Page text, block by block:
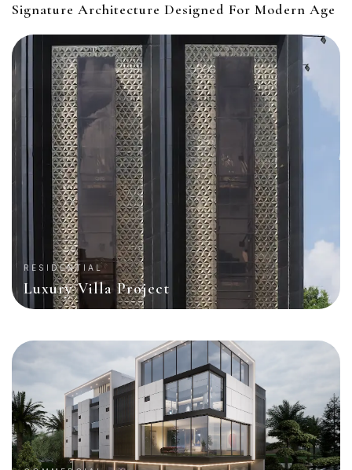
Signature Architecture Designed For Modern Age
RESIDENTIAL
Luxury Villa Project